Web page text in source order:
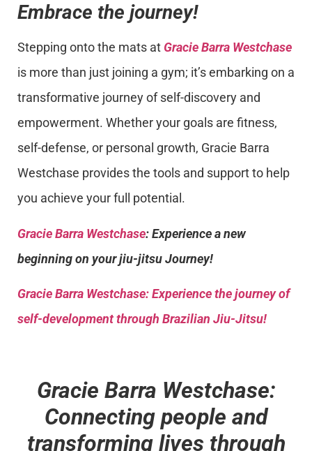
Embrace the journey!
Stepping onto the mats at Gracie Barra Westchase
is more than just joining a gym; it’s embarking on a
transformative journey of self-discovery and
empowerment. Whether your goals are fitness,
self-defense, or personal growth, Gracie Barra
Westchase provides the tools and support to help
you achieve your full potential.
Gracie Barra Westchase: Experience a new
beginning on your jiu-jitsu Journey!
Gracie Barra Westchase: Experience the journey of
self-development through Brazilian Jiu-Jitsu!
Gracie Barra Westchase:
Connecting people and
transforming lives through